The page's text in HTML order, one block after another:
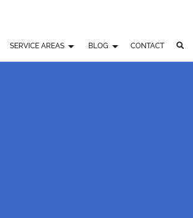
SERVICE AREAS BLOG CONTACT